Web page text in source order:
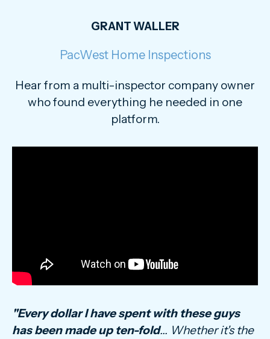
GRANT WALLER
PacWest Home Inspections
Hear from a multi-inspector company owner
who found everything he needed in one
platform.
"Every dollar I have spent with these guys
has been made up ten-fold... Whether it's the